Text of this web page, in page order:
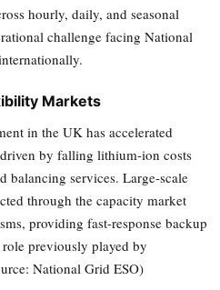
hourly, daily, and seasonal
challenge facing National
Markets
in the UK has accelerated
by falling lithium-ion costs
balancing services. Large-scale
through the capacity market
providing fast-response backup
previously played by
National Grid ESO)